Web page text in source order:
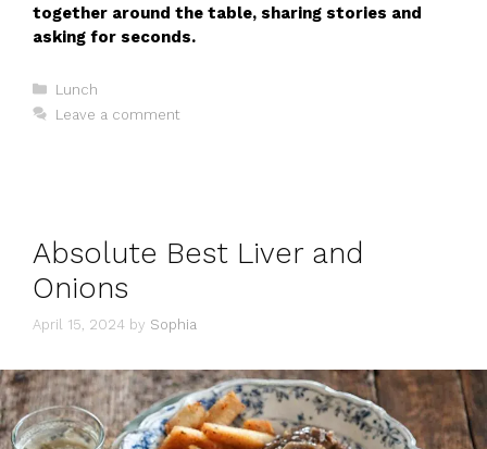
together around the table, sharing stories and
asking for seconds.
Categories
Lunch
Leave a comment
Absolute Best Liver and
Onions
April 15, 2024 by Sophia